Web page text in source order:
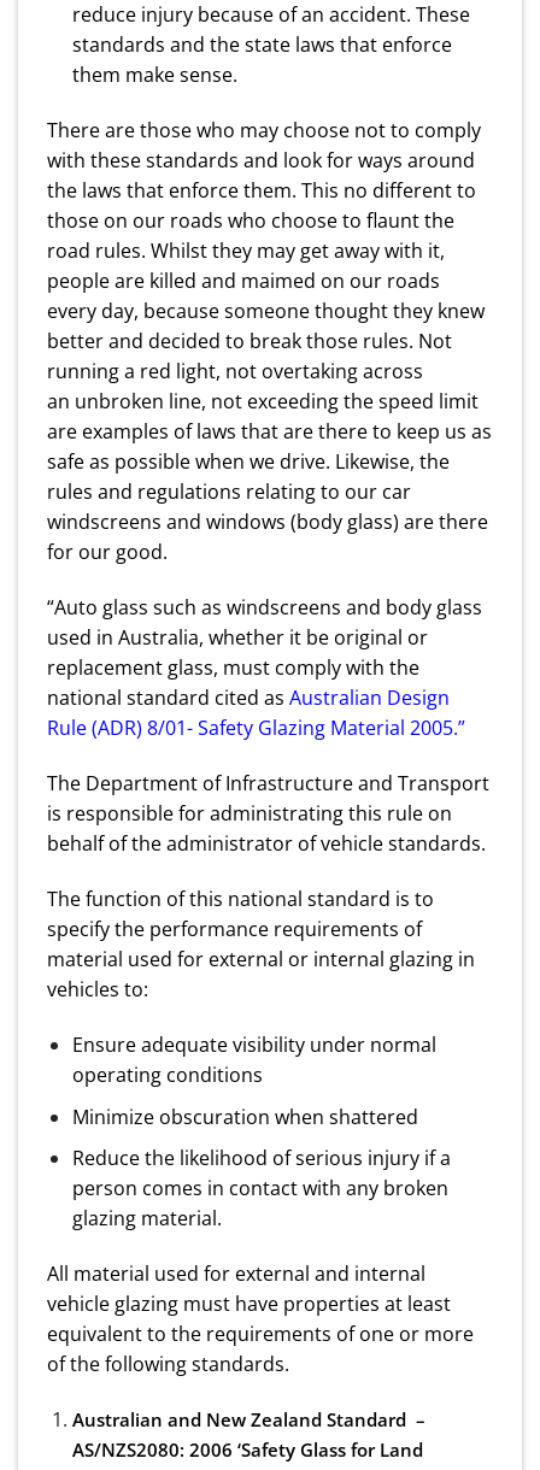
reduce injury because of an accident. These
standards and the state laws that enforce
them make sense.
There are those who may choose not to comply
with these standards and look for ways around
the laws that enforce them. This no different to
those on our roads who choose to flaunt the
road rules. Whilst they may get away with it,
people are killed and maimed on our roads
every day, because someone thought they knew
better and decided to break those rules. Not
running a red light, not overtaking across
an unbroken line, not exceeding the speed limit
are examples of laws that are there to keep us as
safe as possible when we drive. Likewise, the
rules and regulations relating to our car
windscreens and windows (body glass) are there
for our good.
“Auto glass such as windscreens and body glass
used in Australia, whether it be original or
replacement glass, must comply with the
national standard cited as Australian Design
Rule (ADR) 8/01- Safety Glazing Material 2005.”
The Department of Infrastructure and Transport
is responsible for administrating this rule on
behalf of the administrator of vehicle standards.
The function of this national standard is to
specify the performance requirements of
material used for external or internal glazing in
vehicles to:
Ensure adequate visibility under normal
operating conditions
Minimize obscuration when shattered
Reduce the likelihood of serious injury if a
person comes in contact with any broken
glazing material.
All material used for external and internal
vehicle glazing must have properties at least
equivalent to the requirements of one or more
of the following standards.
Australian and New Zealand Standard –
AS/NZS2080: 2006 ‘Safety Glass for Land